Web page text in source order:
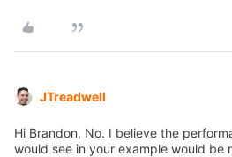
JTreadwell
Hi Brandon, No. I believe the
would see in your example would be